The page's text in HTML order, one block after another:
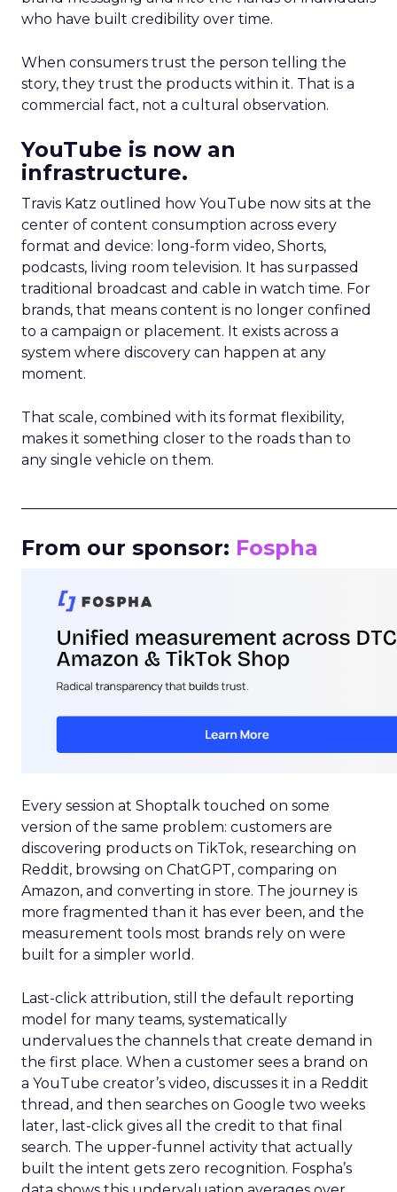
who have built credibility over time.
When consumers trust the person telling the
story, they trust the products within it. That is a
commercial fact, not a cultural observation.
YouTube is now an
infrastructure.
Travis Katz outlined how YouTube now sits at the
center of content consumption across every
format and device: long-form video, Shorts,
podcasts, living room television. It has surpassed
traditional broadcast and cable in watch time. For
brands, that means content is no longer confined
to a campaign or placement. It exists across a
system where discovery can happen at any
moment.
That scale, combined with its format flexibility,
makes it something closer to the roads than to
any single vehicle on them.
From our sponsor: Fospha
Every session at Shoptalk touched on some
version of the same problem: customers are
discovering products on TikTok, researching on
Reddit, browsing on ChatGPT, comparing on
Amazon, and converting in store. The journey is
more fragmented than it has ever been, and the
measurement tools most brands rely on were
built for a simpler world.
Last-click attribution, still the default reporting
model for many teams, systematically
undervalues the channels that create demand in
the first place. When a customer sees a brand on
a YouTube creator’s video, discusses it in a Reddit
thread, and then searches on Google two weeks
later, last-click gives all the credit to that final
search. The upper-funnel activity that actually
built the intent gets zero recognition. Fospha’s